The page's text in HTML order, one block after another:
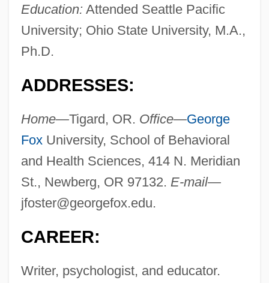
Education: Attended Seattle Pacific
University; Ohio State University, M.A.,
Ph.D.
ADDRESSES:
Home—Tigard, OR. Office—George
FoxUniversity, School of Behavioral
and Health Sciences, 414 N. Meridian
St., Newberg, OR 97132. E-mail—
jfoster@georgefox.edu.
CAREER:
Writer, psychologist, and educator.